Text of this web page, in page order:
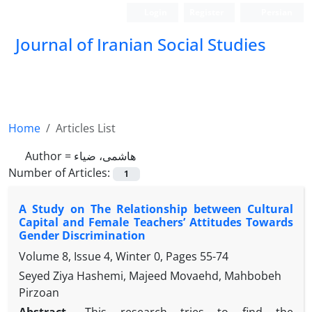
Journal of Iranian Social Studies
Home
Articles List
Author = هاشمی، ضیاء
Number of Articles:
1
A Study on The Relationship between Cultural
Capital and Female Teachers’ Attitudes Towards
Gender Discrimination
Volume 8, Issue 4, Winter 0, Pages 55-74
Seyed Ziya Hashemi, Majeed Movaehd, Mahbobeh
Pirzoan